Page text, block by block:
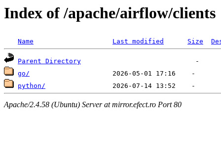
Index of /apache/airflow/clients
Name Last modified Size
Parent Directory
go/
python/
Apache/2.4.58 (Ubuntu) Server at mirror.efect.ro Port 80